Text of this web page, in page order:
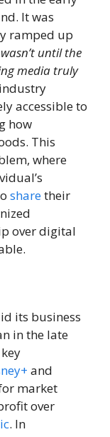
It was
ramped up
until the
media truly
accessible to
how
This
where
sharetheir
over digital
its business
in the late
and
market
over
. In